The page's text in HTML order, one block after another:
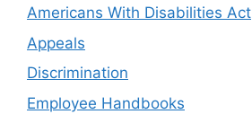
Americans With Disabilities Act
Appeals
Discrimination
Employee Handbooks